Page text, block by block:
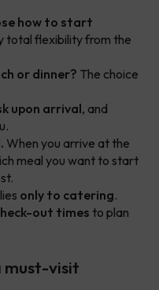
how to start
total flexibility from the
or dinner? The choice
upon arrival, and
When you arrive at the
meal you want to start
only to catering.
out times to plan
must-visit